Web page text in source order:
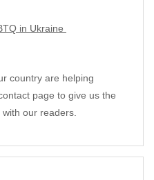
in Ukraine
country are helping
page to give us the
our readers.